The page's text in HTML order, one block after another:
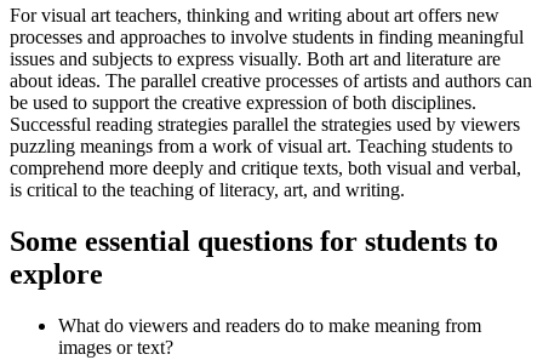
For visual art teachers, thinking and writing about art offers new
processes and approaches to involve students in finding meaningful
issues and subjects to express visually. Both art and literature are
about ideas. The parallel creative processes of artists and authors can
be used to support the creative expression of both disciplines.
Successful reading strategies parallel the strategies used by viewers
puzzling meanings from a work of visual art. Teaching students to
comprehend more deeply and critique texts, both visual and verbal,
is critical to the teaching of literacy, art, and writing.
Some essential questions for students to
explore
What do viewers and readers do to make meaning from
images or text?